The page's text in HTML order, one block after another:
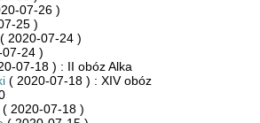
07-26 )
25 )
( 2020-07-24 )
24 )
07-18 ) : II obóz Alka
( 2020-07-18 ) : XIV obóz
( 2020-07-18 )